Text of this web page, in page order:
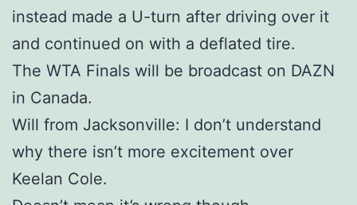
instead made a U-turn after driving over it
and continued on with a deflated tire.
The WTA Finals will be broadcast on DAZN
in Canada.
Will from Jacksonville: I don’t understand
why there isn’t more excitement over
Keelan Cole.